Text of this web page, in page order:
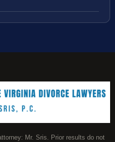
Mr. Sris. Prior results do not